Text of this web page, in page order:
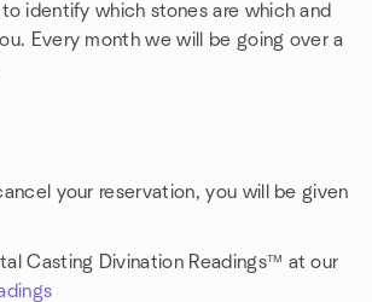
identify which stones are which and
Every month we will be going over a
your reservation, you will be given
Casting Divination Readings™ at our